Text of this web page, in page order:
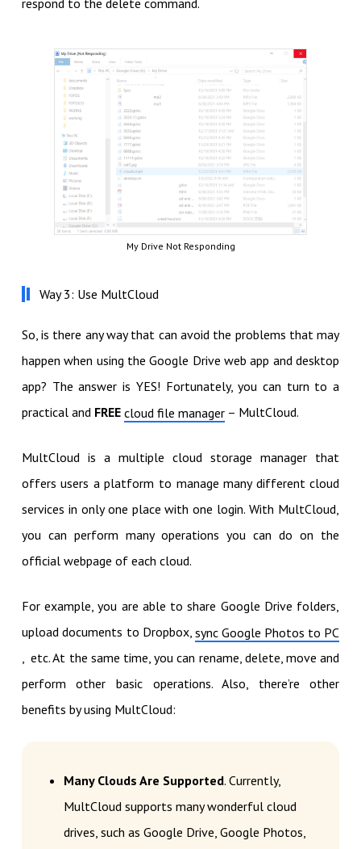
respond to the delete command.
My Drive Not Responding
Way 3: Use MultCloud
So, is there any way that can avoid the problems that may
happen when using the Google Drive web app and desktop
app? The answer is YES! Fortunately, you can turn to a
practical and FREE cloud file manager– MultCloud.
MultCloud is a multiple cloud storage manager that
offers users a platform to manage many different cloud
services in only one place with one login. With MultCloud,
you can perform many operations you can do on the
official webpage of each cloud.
For example, you are able to share Google Drive folders,
upload documents to Dropbox,sync Google Photos to PC
, etc. At the same time, you can rename, delete, move and
perform other basic operations. Also, there’re other
benefits by using MultCloud:
Many Clouds Are Supported. Currently,
MultCloud supports many wonderful cloud
drives, such as Google Drive, Google Photos,